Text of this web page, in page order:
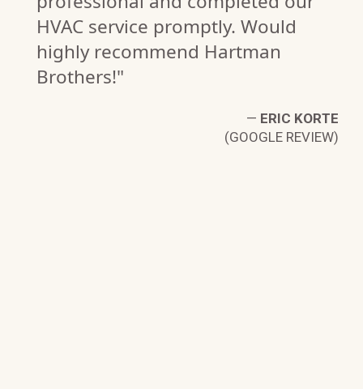
HVAC service promptly. Would
highly recommend Hartman
Brothers!"
— ERIC KORTE
(GOOGLE REVIEW)